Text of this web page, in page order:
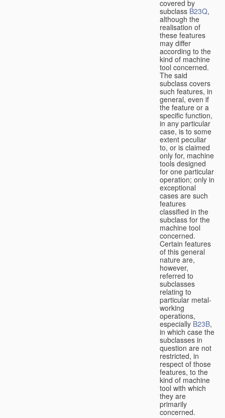
covered by
subclass B23Q,
although the
realisation of
these features
may differ
according to the
kind of machine
tool concerned.
The said
subclass covers
such features, in
general, even if
the feature or a
specific function,
in any particular
case, is to some
extent peculiar
to, or is claimed
only for, machine
tools designed
for one particular
operation; only in
exceptional
cases are such
features
classified in the
subclass for the
machine tool
concerned.
Certain features
of this general
nature are,
however,
referred to
subclasses
relating to
particular metal-
working
operations,
especially B23B,
in which case the
subclasses in
question are not
restricted, in
respect of those
features, to the
kind of machine
tool with which
they are
primarily
concerned.